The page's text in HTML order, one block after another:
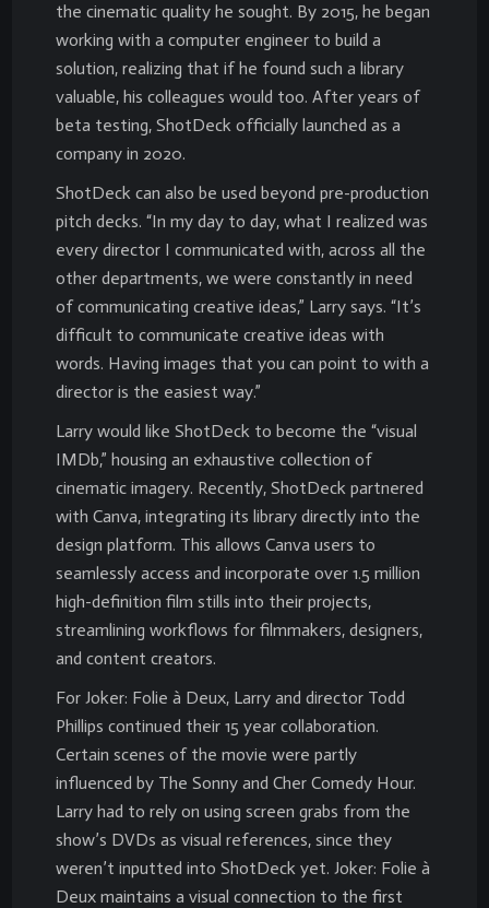
the cinematic quality he sought. By 2015, he began
working with a computer engineer to build a
solution, realizing that if he found such a library
valuable, his colleagues would too. After years of
beta testing, ShotDeck officially launched as a
company in 2020.
ShotDeck can also be used beyond pre-production
pitch decks. “In my day to day, what I realized was
every director I communicated with, across all the
other departments, we were constantly in need
of communicating creative ideas,” Larry says. “It’s
difficult to communicate creative ideas with
words. Having images that you can point to with a
director is the easiest way.”
Larry would like ShotDeck to become the “visual
IMDb,” housing an exhaustive collection of
cinematic imagery. Recently, ShotDeck partnered
with Canva, integrating its library directly into the
design platform. This allows Canva users to
seamlessly access and incorporate over 1.5 million
high-definition film stills into their projects,
streamlining workflows for filmmakers, designers,
and content creators.
For Joker: Folie à Deux, Larry and director Todd
Phillips continued their 15 year collaboration.
Certain scenes of the movie were partly
influenced by The Sonny and Cher Comedy Hour.
Larry had to rely on using screen grabs from the
show’s DVDs as visual references, since they
weren’t inputted into ShotDeck yet. Joker: Folie à
Deux maintains a visual connection to the first